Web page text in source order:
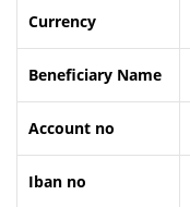
Currency
Beneficiary Name
Account no
Iban no